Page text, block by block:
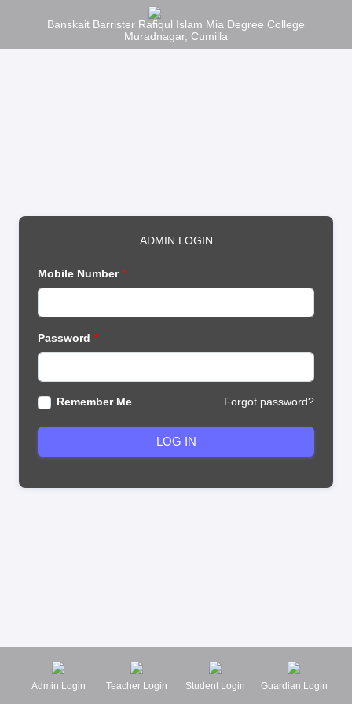
Banskait Barrister Rafiqul Islam Mia Degree College
Muradnagar, Cumilla
ADMIN LOGIN
Mobile Number*
Password *
Remember Me Forgot password?
LOG IN
Admin Login Teacher Login Student Login Guardian Login